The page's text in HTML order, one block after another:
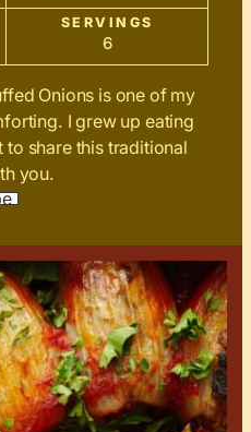
SERVINGS
6
Onions is one of my
I grew up eating
to share this traditional
you.